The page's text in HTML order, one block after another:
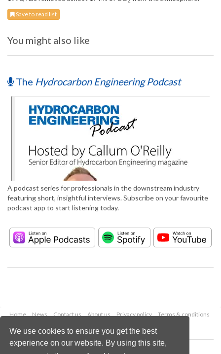
We use cookies to ensure you get the best
experience on our website. By using this site,
Save to read list
You might also like
The Hydrocarbon Engineering Podcast
A podcast series for professionals in the downstream industry
featuring short, insightful interviews. Subscribe on your favourite
podcast app to start listening today.
Home News Contact us About us Privacy policy
Terms & conditions
Copyright © 2026 Palladian Publications Ltd.